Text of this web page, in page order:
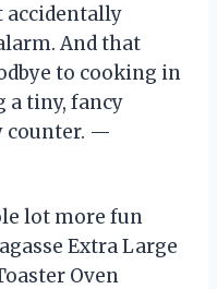
accidentally
And that
to cooking in
a tiny, fancy
counter. —
lot more fun
Extra Large
Oven